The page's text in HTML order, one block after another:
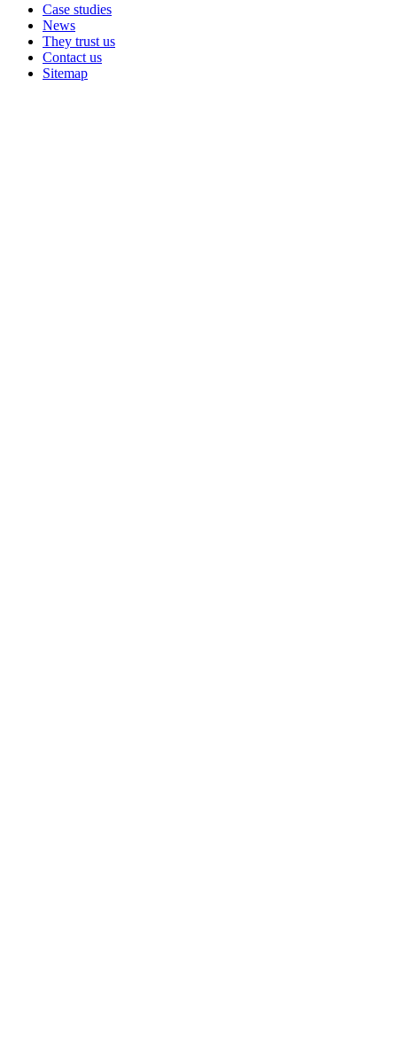
Case studies
News
They trust us
Contact us
Sitemap